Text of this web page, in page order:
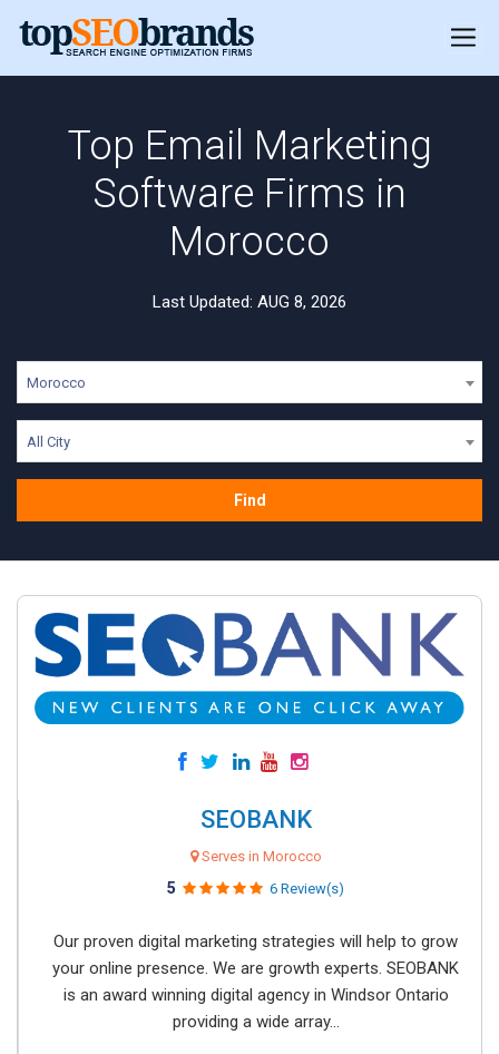
Top Email Marketing
Software Firms in
Morocco
Last Updated: AUG 8, 2026
Morocco
All City
Find
SEOBANK
Serves in Morocco
5 6 Review(s)
Our proven digital marketing strategies will help to grow
your online presence. We are growth experts. SEOBANK
is an award winning digital agency in Windsor Ontario
providing a wide array...